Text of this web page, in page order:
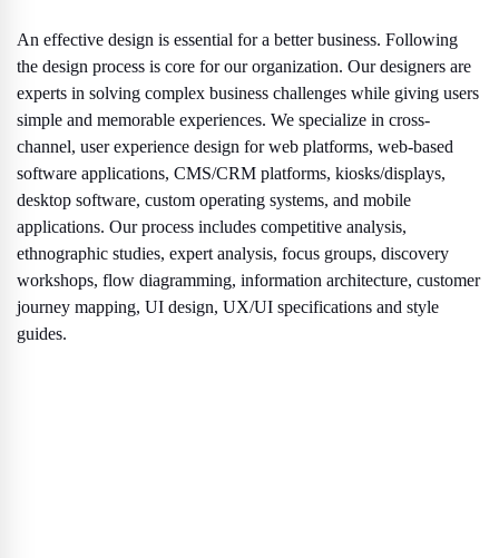
An effective design is essential for a better business. Following
the design process is core for our organization. Our designers are
experts in solving complex business challenges while giving users
simple and memorable experiences. We specialize in cross-
channel, user experience design for web platforms, web-based
software applications, CMS/CRM platforms, kiosks/displays,
desktop software, custom operating systems, and mobile
applications. Our process includes competitive analysis,
ethnographic studies, expert analysis, focus groups, discovery
workshops, flow diagramming, information architecture, customer
journey mapping, UI design, UX/UI specifications and style
guides.